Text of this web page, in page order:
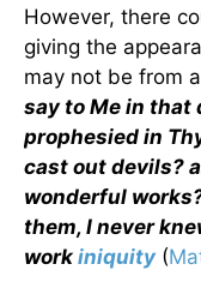
However, there
giving the
may not be from
say to Me in that
prophesied in
cast out devils?
wonderful
them, I never
work iniquity (